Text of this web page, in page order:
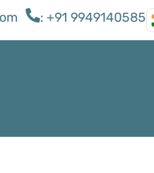
: +91 9949140585